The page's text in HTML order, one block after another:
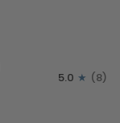
5.0 (8)